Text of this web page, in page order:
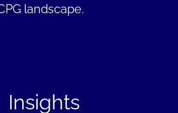
landscape.
Insights